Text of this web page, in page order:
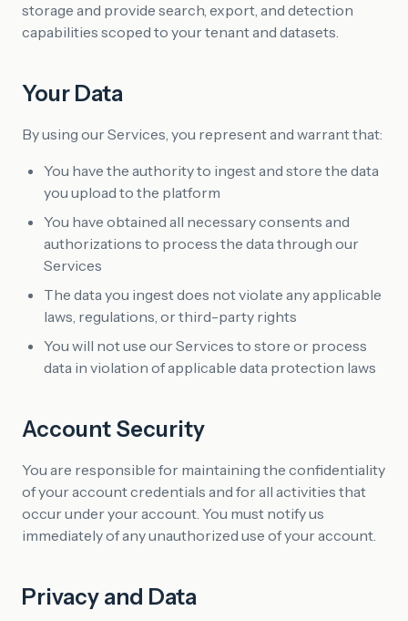
storage and provide search, export, and detection
capabilities scoped to your tenant and datasets.
Your Data
By using our Services, you represent and warrant that:
You have the authority to ingest and store the data
you upload to the platform
You have obtained all necessary consents and
authorizations to process the data through our
Services
The data you ingest does not violate any applicable
laws, regulations, or third-party rights
You will not use our Services to store or process
data in violation of applicable data protection laws
Account Security
You are responsible for maintaining the confidentiality
of your account credentials and for all activities that
occur under your account. You must notify us
immediately of any unauthorized use of your account.
Privacy and Data